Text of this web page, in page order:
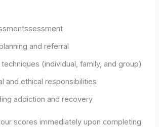
and referral
(individual, family, and group)
and ethical responsibilities
addiction and recovery
scores immediately upon completing